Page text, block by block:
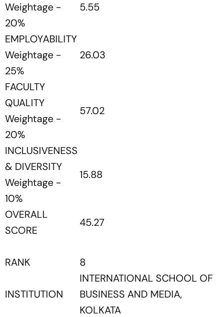
Weightage -
20%
5.55
EMPLOYABILITY
Weightage -
25%
26.03
FACULTY
QUALITY
Weightage -
20%
57.02
INCLUSIVENESS
& DIVERSITY
Weightage -
10%
15.88
OVERALL
SCORE
45.27
RANK 8
INSTITUTION
INTERNATIONAL SCHOOL OF
BUSINESS AND MEDIA,
KOLKATA